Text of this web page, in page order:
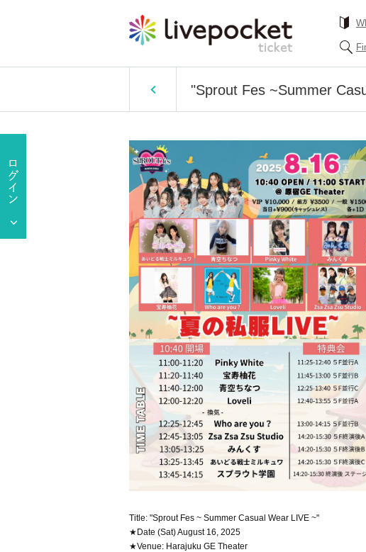
"Sprout Fes ~Summer
Title: "Sprout Fes ~ Summer Casual Wear LIVE ~"
★Date (Sat) August 16, 2025
★Venue: Harajuku GE Theater